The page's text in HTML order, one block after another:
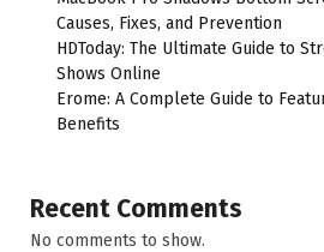
Causes, Fixes, and Prevention
HDToday: The Ultimate Guide to
Shows Online
Erome: A Complete Guide to
Benefits
Recent Comments
No comments to show.